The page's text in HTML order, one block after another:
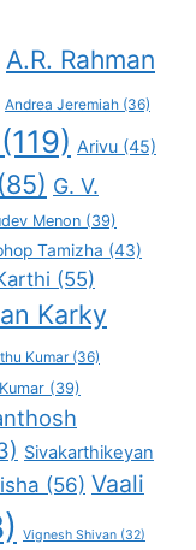
A.R. Rahman
Andrea Jeremiah (36)
(119) Arivu (45)
(85) G. V.
Menon (39)
Tamizha (43)
(55)
Karky
Kumar(36)
(39)
Sivakarthikeyan
(56) Vaali
Vignesh Shivan (32)